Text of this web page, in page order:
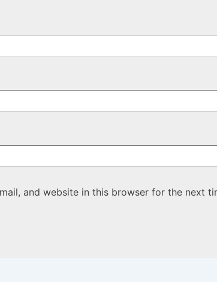
and website in this browser for the next